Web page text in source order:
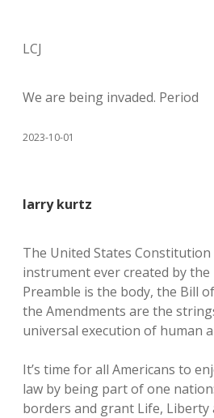
LCJ
We are being invaded. Period
2023-10-01
larry kurtz
The United States
instrument ever created by the
Preamble is the body, the Bill
the Amendments are the
universal execution of human
It’s time for all Americans to
law by being part of one
borders and grant Life,